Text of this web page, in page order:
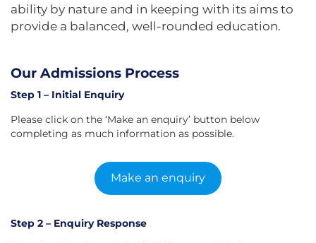
ability by nature and in keeping with its aims to
provide a balanced, well-rounded education.
Our Admissions Process
Step 1 – Initial Enquiry
Please click on the ‘Make an enquiry’ button below
completing as much information as possible.
Make an enquiry
Step 2 – Enquiry Response